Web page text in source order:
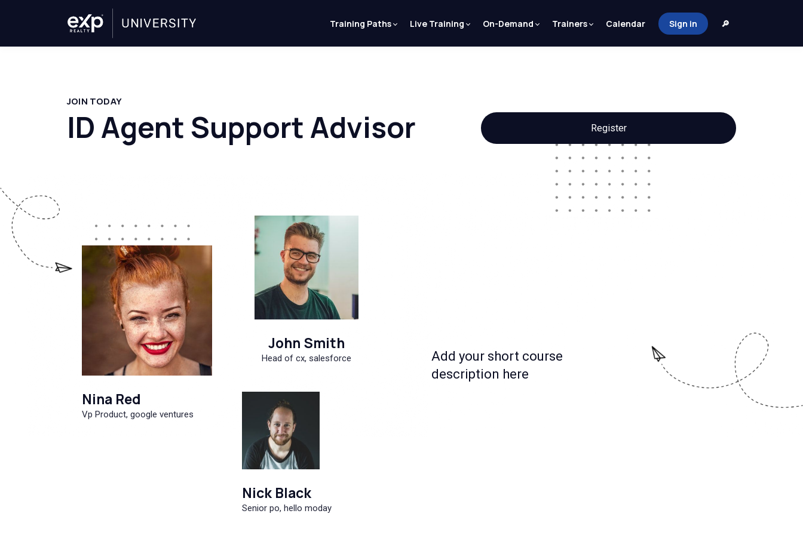
Training Paths Live Training On-Demand Trainers Calendar Sign in 🔎
JOIN TODAY
ID Agent Support Advisor Register
Nina Red
Vp Product, google ventures
John Smith
Head of cx, salesforce
Nick Black
Senior po, hello moday
Add your short course
description here